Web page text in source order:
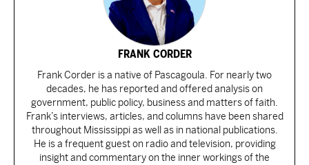
FRANK CORDER
Frank Corder is a native of Pascagoula. For nearly two
decades, he has reported and offered analysis on
government, public policy, business and matters of faith.
Frank’s interviews, articles, and columns have been shared
throughout Mississippi as well as in national publications.
He is a frequent guest on radio and television, providing
insight and commentary on the inner workings of the